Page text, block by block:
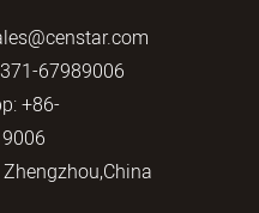
67989006
+86-